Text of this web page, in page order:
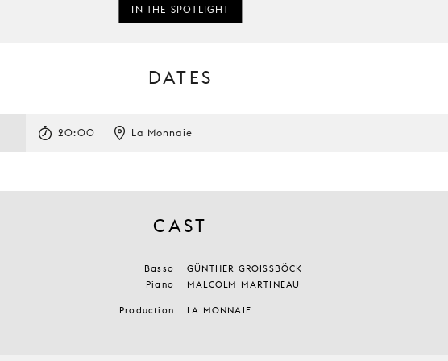
IN THE SPOTLIGHT
DATES
20:00 La Monnaie
CAST
Basso
GÜNTHER GROISSBÖCK
Piano
MALCOLM MARTINEAU
Production LA MONNAIE